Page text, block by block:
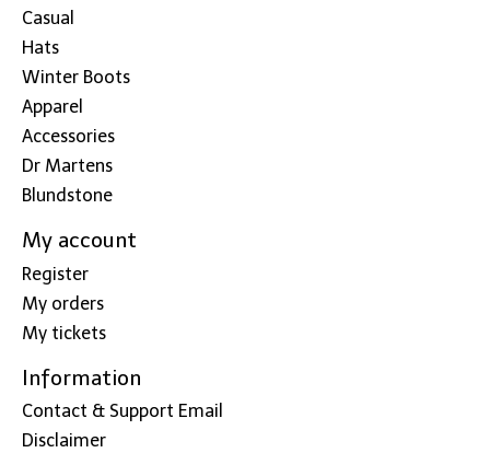
Casual
Hats
Winter Boots
Apparel
Accessories
Dr Martens
Blundstone
My account
Register
My orders
My tickets
Information
Contact & Support Email
Disclaimer